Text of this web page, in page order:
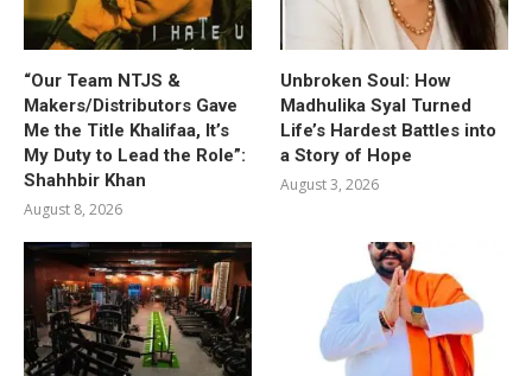
“Our Team NTJS &
Makers/Distributors Gave
Me the Title Khalifaa, It’s
My Duty to Lead the Role”:
Shahhbir Khan
August 8, 2026
Unbroken Soul: How
Madhulika Syal Turned
Life’s Hardest Battles into
a Story of Hope
August 3, 2026